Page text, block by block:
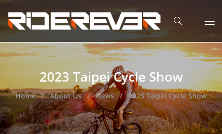
2023 Taipei Cycle Show
Home About Us News 2023 Taipei Cycle Show